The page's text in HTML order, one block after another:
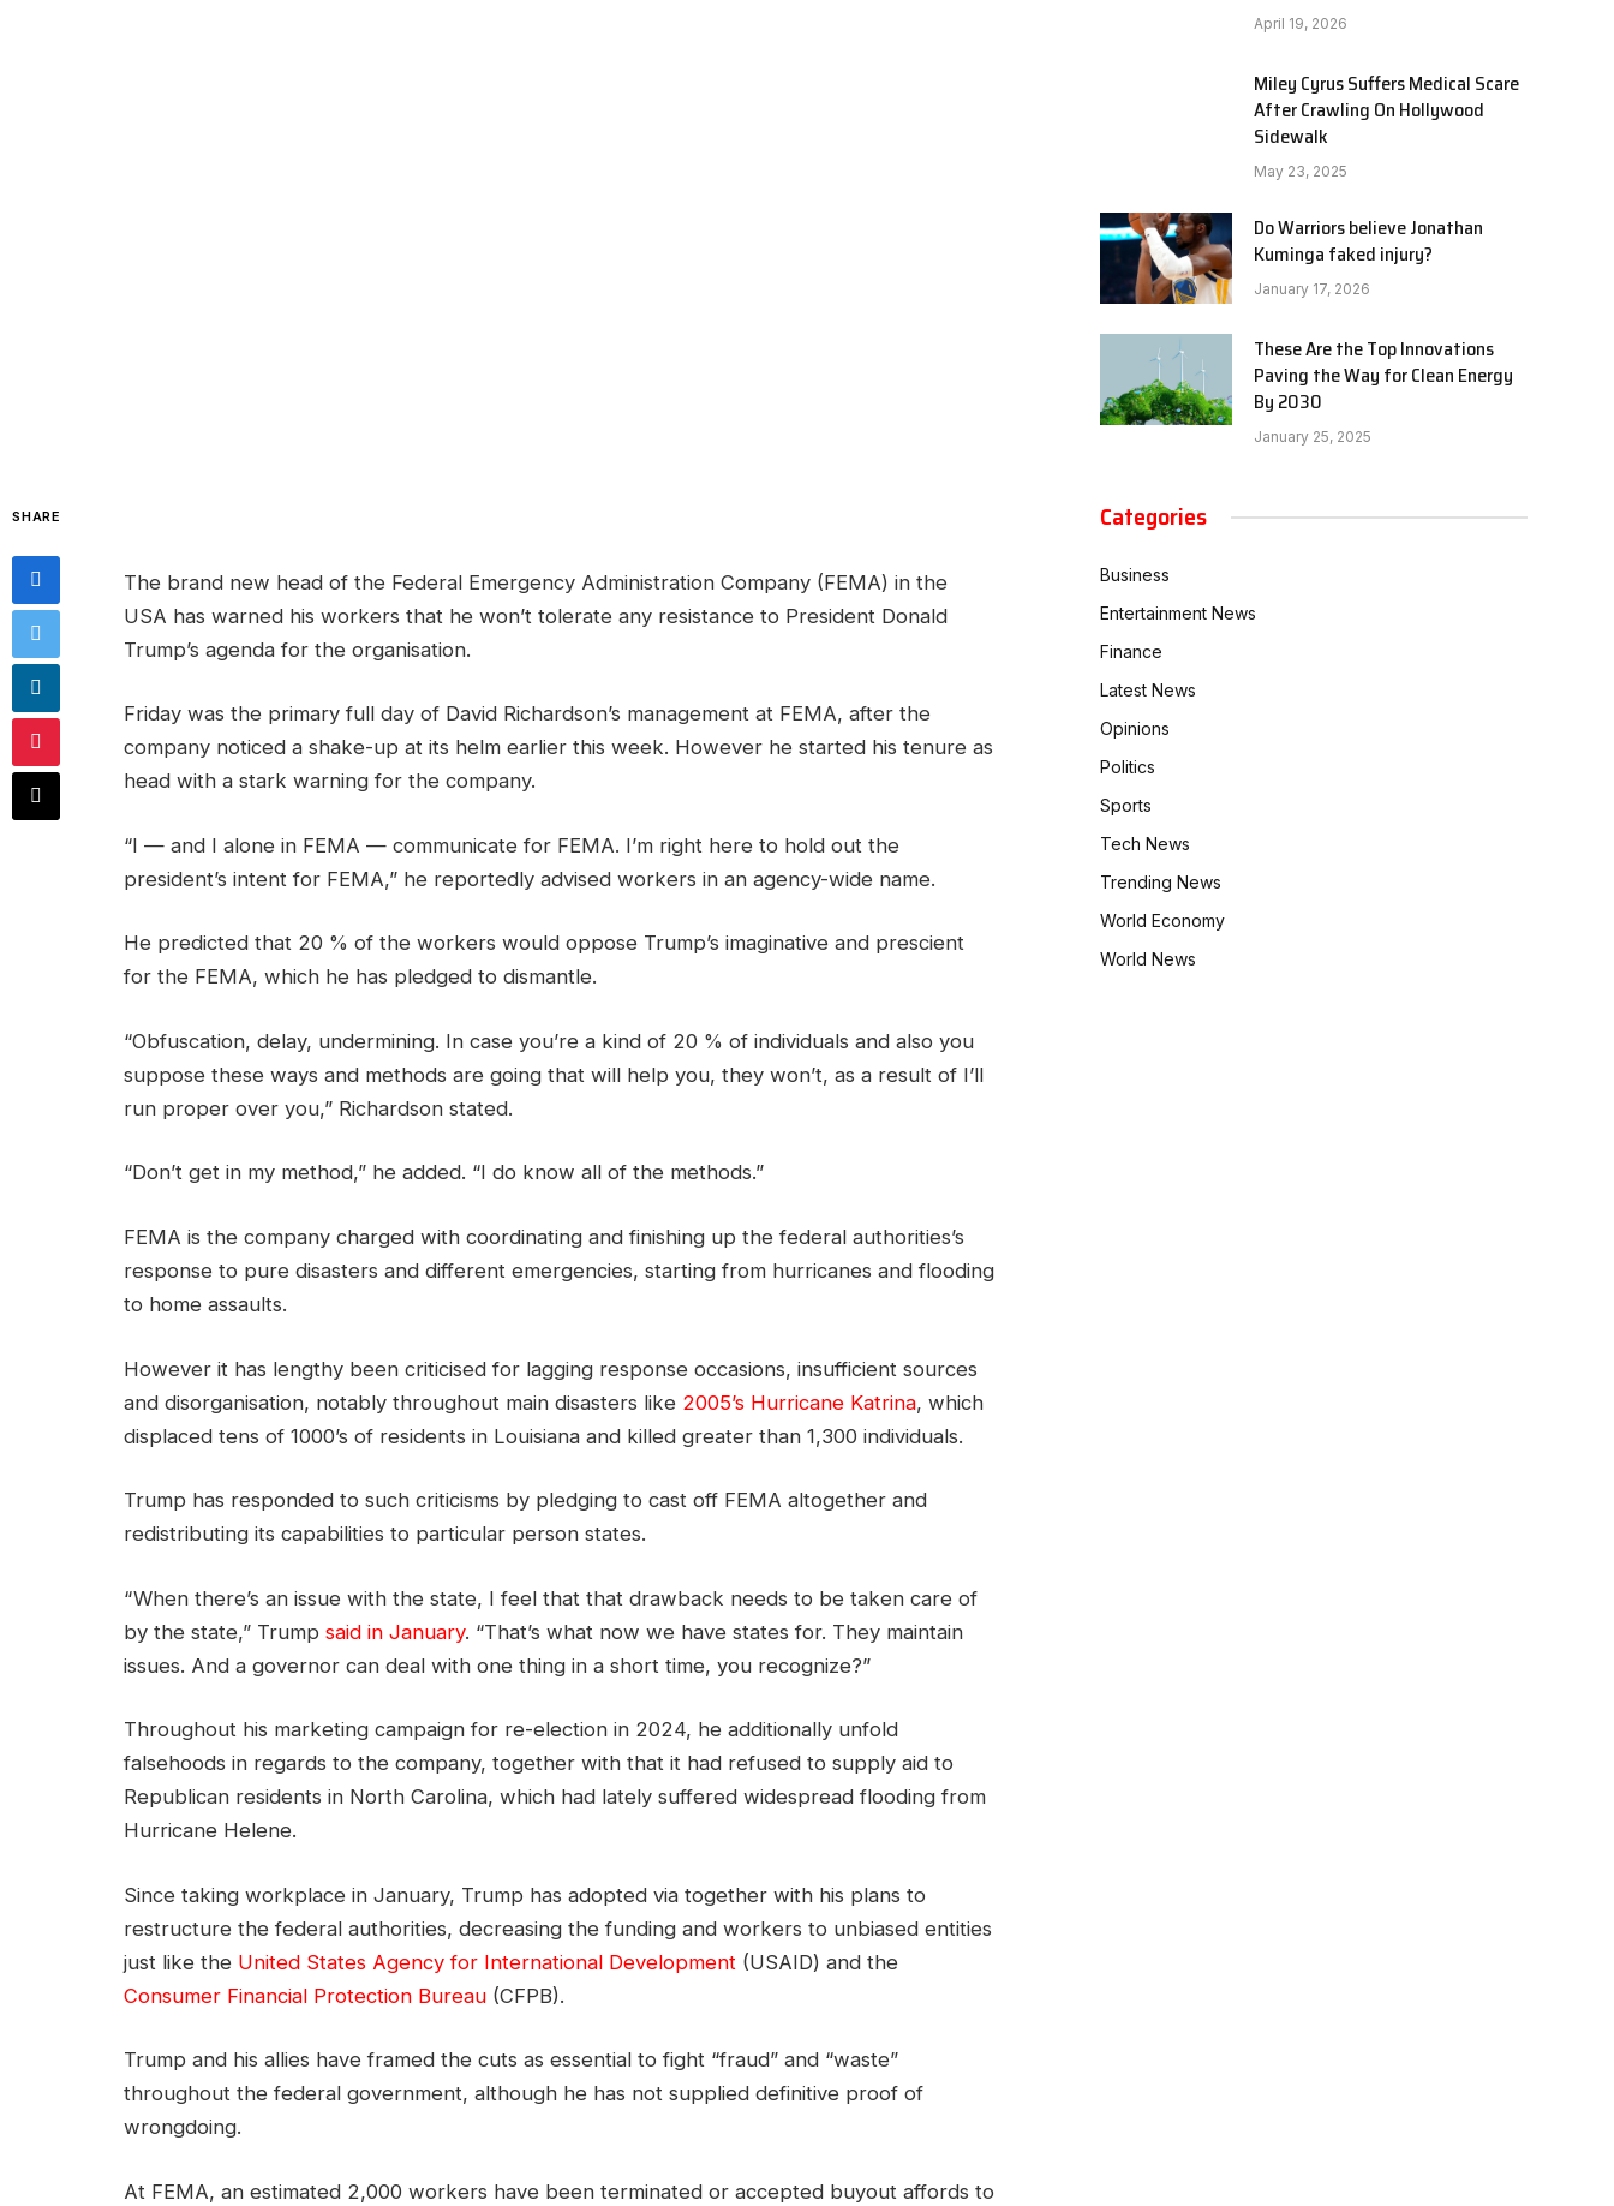
SHARE
The brand new head of the Federal Emergency Administration Company (FEMA) in the
USA has warned his workers that he won’t tolerate any resistance to President Donald
Trump’s agenda for the organisation.
Friday was the primary full day of David Richardson’s management at FEMA, after the
company noticed a shake-up at its helm earlier this week. However he started his tenure as
head with a stark warning for the company.
“I — and I alone in FEMA — communicate for FEMA. I’m right here to hold out the
president’s intent for FEMA,” he reportedly advised workers in an agency-wide name.
He predicted that 20 % of the workers would oppose Trump’s imaginative and prescient
for the FEMA, which he has pledged to dismantle.
“Obfuscation, delay, undermining. In case you’re a kind of 20 % of individuals and also you
suppose these ways and methods are going that will help you, they won’t, as a result of I’ll
run proper over you,” Richardson stated.
“Don’t get in my method,” he added. “I do know all of the methods.”
FEMA is the company charged with coordinating and finishing up the federal authorities’s
response to pure disasters and different emergencies, starting from hurricanes and flooding
to home assaults.
However it has lengthy been criticised for lagging response occasions, insufficient sources
and disorganisation, notably throughout main disasters like 2005’s Hurricane Katrina, which
displaced tens of 1000’s of residents in Louisiana and killed greater than 1,300 individuals.
Trump has responded to such criticisms by pledging to cast off FEMA altogether and
redistributing its capabilities to particular person states.
“ When there’s an issue with the state, I feel that that drawback needs to be taken care of
by the state,” Trump said in January. “That’s what now we have states for. They maintain
issues. And a governor can deal with one thing in a short time, you recognize?”
Throughout his marketing campaign for re-election in 2024, he additionally unfold
falsehoods in regards to the company, together with that it had refused to supply aid to
Republican residents in North Carolina, which had lately suffered widespread flooding from
Hurricane Helene.
Since taking workplace in January, Trump has adopted via together with his plans to
restructure the federal authorities, decreasing the funding and workers to unbiased entities
just like the United States Agency for International Development (USAID) and the
Consumer Financial Protection Bureau (CFPB).
Trump and his allies have framed the cuts as essential to fight “fraud” and “waste”
throughout the federal government, although he has not supplied definitive proof of
wrongdoing.
At FEMA, an estimated 2,000 workers have been terminated or accepted buyout affords to
April 19, 2026
Miley Cyrus Suffers Medical Scare
After Crawling On Hollywood
Sidewalk
May 23, 2025
Do Warriors believe Jonathan
Kuminga faked injury?
January 17, 2026
These Are the Top Innovations
Paving the Way for Clean Energy
By 2030
January 25, 2025
Categories
Business
Entertainment News
Finance
Latest News
Opinions
Politics
Sports
Tech News
Trending News
World Economy
World News